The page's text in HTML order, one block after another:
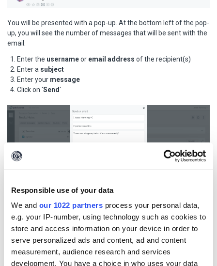
Responsible use of your data
We and our 1022 partners process your personal data,
e.g. your IP-number, using technology such as cookies to
store and access information on your device in order to
serve personalized ads and content, ad and content
measurement, audience research and services
development. You have a choice in who uses your data
You will be presented with a pop-up. At the bottom left of the pop-
up, you will see the number of messages that will be sent with the
email.
Enter the usernameor email address of the recipient(s)
Enter a subject
Enter your message
Click on 'Send'
'Emails & notes'
menu.